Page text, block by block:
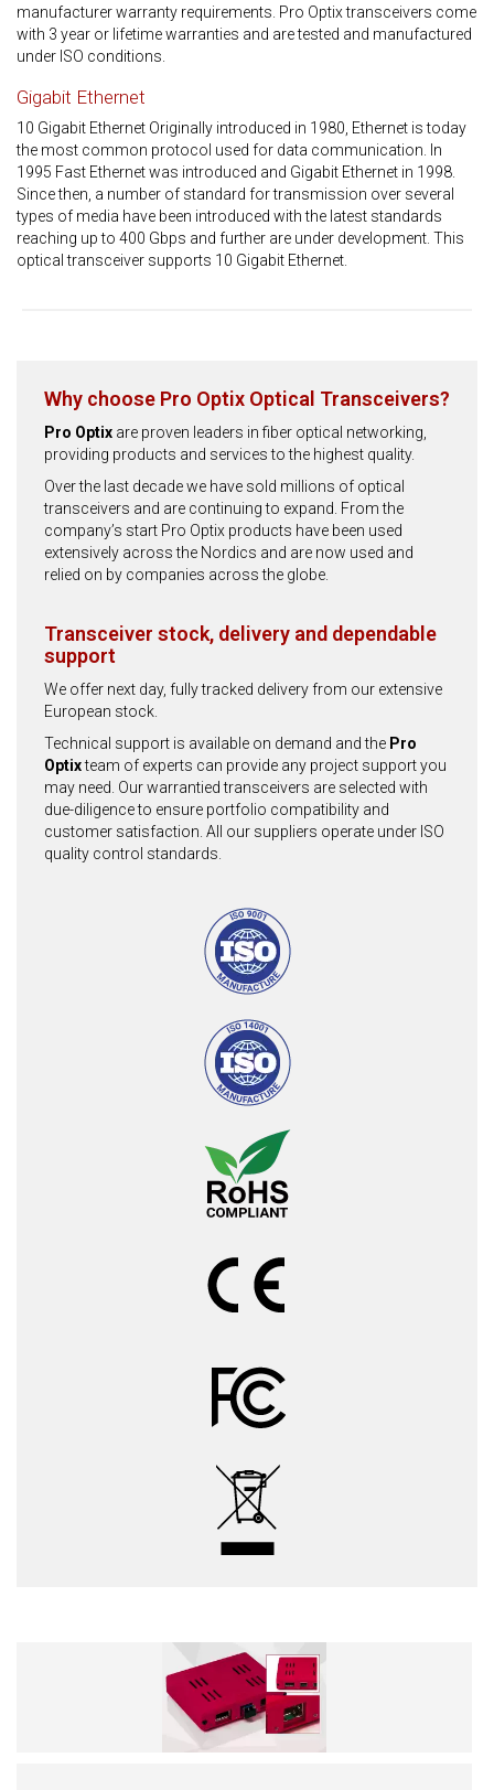
manufacturer warranty requirements. Pro Optix transceivers come
with 3 year or lifetime warranties and are tested and manufactured
under ISO conditions.
Gigabit Ethernet
10 Gigabit Ethernet Originally introduced in 1980, Ethernet is today
the most common protocol used for data communication. In
1995 Fast Ethernet was introduced and Gigabit Ethernet in 1998.
Since then, a number of standard for transmission over several
types of media have been introduced with the latest standards
reaching up to 400 Gbps and further are under development. This
optical transceiver supports 10 Gigabit Ethernet.
Why choose Pro Optix Optical Transceivers?
Pro Optix are proven leaders in fiber optical networking,
providing products and services to the highest quality.
Over the last decade we have sold millions of optical
transceivers and are continuing to expand. From the
company’s start Pro Optix products have been used
extensively across the Nordics and are now used and
relied on by companies across the globe.
Transceiver stock, delivery and dependable
support
We offer next day, fully tracked delivery from our extensive
European stock.
Technical support is available on demand and the Pro
Optixteam of experts can provide any project support you
may need. Our warrantied transceivers are selected with
due-diligence to ensure portfolio compatibility and
customer satisfaction. All our suppliers operate under ISO
quality control standards.